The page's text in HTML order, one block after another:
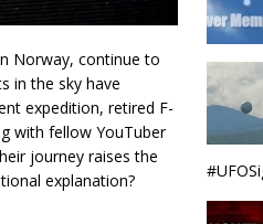
Norway, continue to
in the sky have
expedition, retired F-
with fellow YouTuber
journey raises the
explanation?